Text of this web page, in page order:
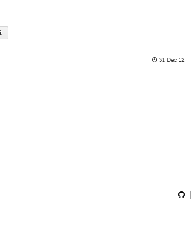
31 Dec 12